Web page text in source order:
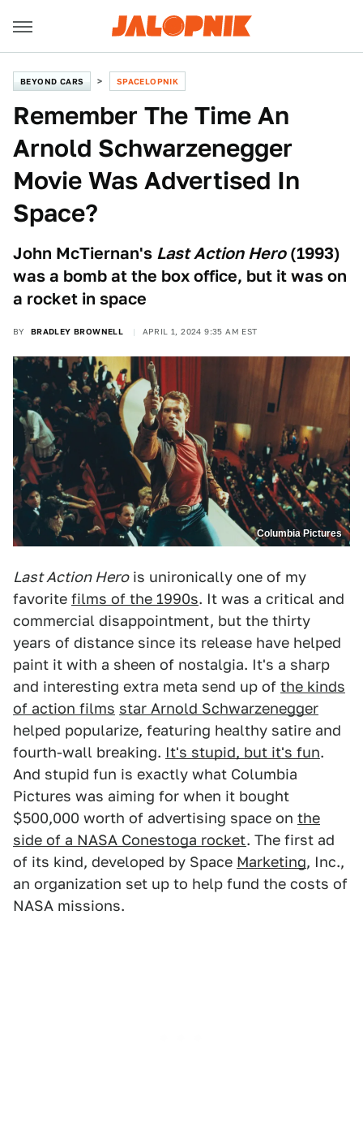
BEYOND CARS SPACELOPNIK
Remember The Time An
Arnold Schwarzenegger
Movie Was Advertised In
Space?
John McTiernan's Last Action Hero(1993)
was a bomb at the box office, but it was on
a rocket in space
BY BRADLEY BROWNELL APRIL 1, 2024 9:35 AM EST
Columbia Pictures
Last Action Herois unironically one of my
favorite films of the 1990s. It was a critical and
commercial disappointment, but the thirty
years of distance since its release have helped
paint it with a sheen of nostalgia. It's a sharp
and interesting extra meta send up of the kinds
of action films star Arnold Schwarzenegger
helped popularize, featuring healthy satire and
fourth-wall breaking. It's stupid, but it's fun.
And stupid fun is exactly what Columbia
Pictures was aiming for when it bought
$500,000 worth of advertising space on the
side of a NASA Conestoga rocket. The first ad
of its kind, developed by Space Marketing, Inc.,
an organization set up to help fund the costs of
NASA missions.